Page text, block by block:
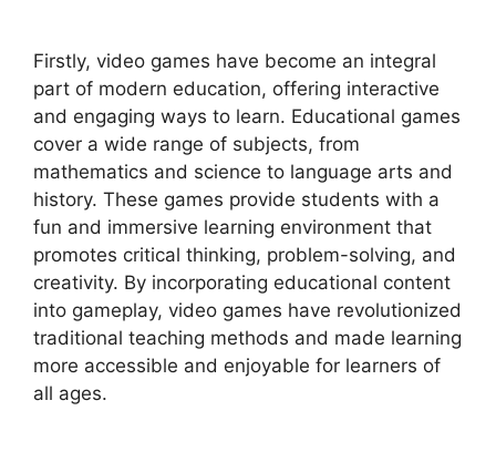
Firstly, video games have become an integral
part of modern education, offering interactive
and engaging ways to learn. Educational games
cover a wide range of subjects, from
mathematics and science to language arts and
history. These games provide students with a
fun and immersive learning environment that
promotes critical thinking, problem-solving, and
creativity. By incorporating educational content
into gameplay, video games have revolutionized
traditional teaching methods and made learning
more accessible and enjoyable for learners of
all ages.